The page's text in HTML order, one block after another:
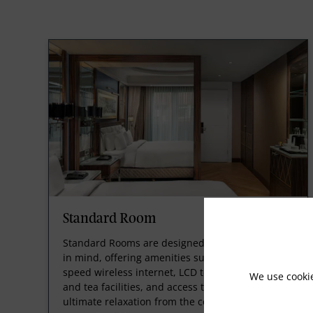
Standard Room
Standard Rooms are designed with your comfort
in mind, offering amenities such as free high-
speed wireless internet, LCD televisions, coffee
and tea facilities, and access to the spa. Enjoy
ultimate relaxation from the comfort of your
We use